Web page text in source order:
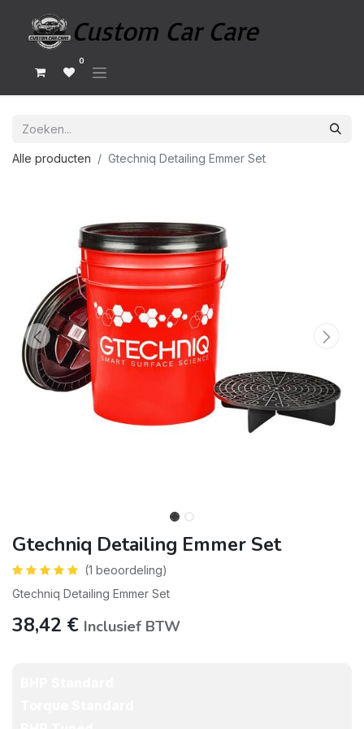
0
Alle producten Gtechniq Detailing Emmer Set
Gtechniq Detailing Emmer Set
(1 beoordeling)
Gtechniq Detailing Emmer Set
38,42 € Inclusief BTW